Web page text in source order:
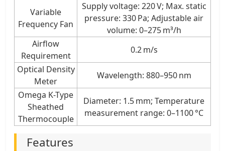
Variable
Frequency Fan
Supply voltage: 220 V; Max. static
pressure: 330 Pa; Adjustable air
volume: 0–275 m³/h
Airflow
Requirement
0.2 m/s
Optical Density
Meter
Wavelength: 880–950 nm
Omega K-Type
Sheathed
Thermocouple
Diameter: 1.5 mm; Temperature
measurement range: 0–1100 °C
Features